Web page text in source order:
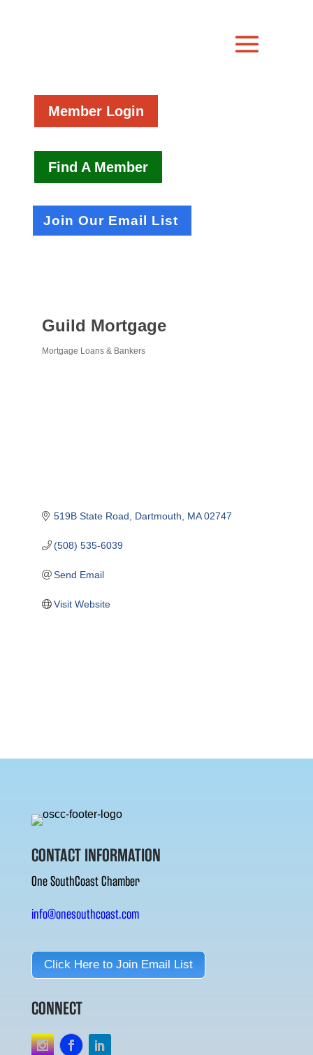
Member Login
Find A Member
Join Our Email List
Guild Mortgage
Mortgage Loans & Bankers
519B State Road Dartmouth MA 02747
(508) 535-6039
Send Email
Visit Website
CONTACT INFORMATION
One SouthCoast Chamber
info@onesouthcoast.com
Click Here to Join Email List
CONNECT